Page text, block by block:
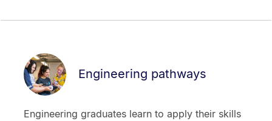
Engineering pathways
Engineering graduates learn to apply their skills